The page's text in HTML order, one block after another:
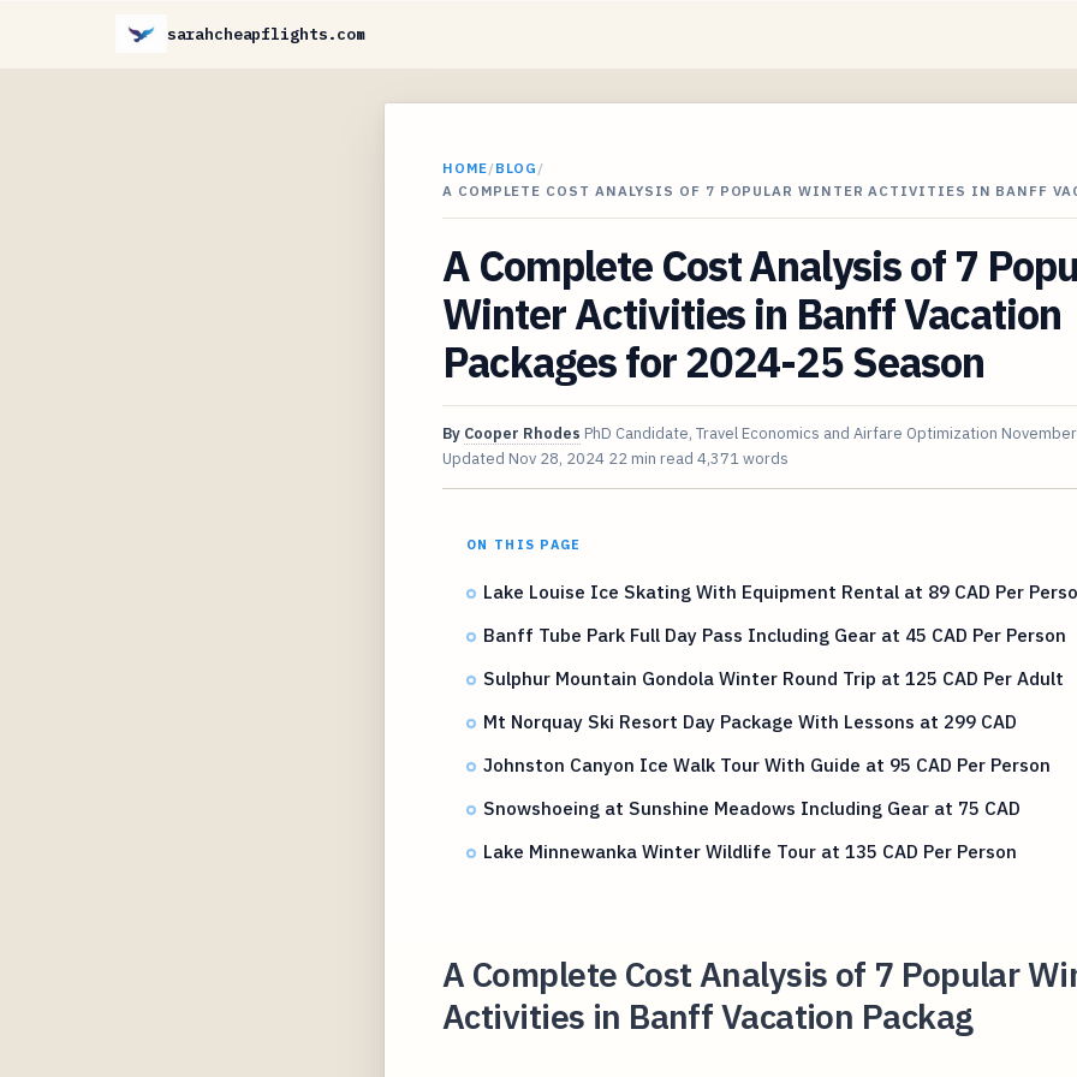
sarahcheapflights.com
HOME/BLOG /
A COMPLETE COST ANALYSIS OF 7 POPULAR WINTER ACTIVITIES IN BANFF
A Complete Cost Analysis of 7
Winter Activities in Banff Vacation
Packages for 2024-25 Season
By Cooper Rhodes PhD Candidate, Travel Economics and Airfare Optimization
Updated Nov 28, 2024 22 min read 4,371 words
ON THIS PAGE
Lake Louise Ice Skating With Equipment Rental at 89 CAD Per
Banff Tube Park Full Day Pass Including Gear at 45 CAD Per Person
Sulphur Mountain Gondola Winter Round Trip at 125 CAD Per Adult
Mt Norquay Ski Resort Day Package With Lessons at 299 CAD
Johnston Canyon Ice Walk Tour With Guide at 95 CAD Per Person
Snowshoeing at Sunshine Meadows Including Gear at 75 CAD
Lake Minnewanka Winter Wildlife Tour at 135 CAD Per Person
A Complete Cost Analysis of 7 Popular
Activities in Banff Vacation Packag